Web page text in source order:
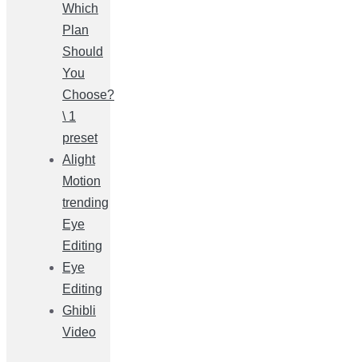
Which
Plan
Should
You
Choose?
\ 1
preset
Alight
Motion
trending
Eye
Editing
Eye
Editing
Ghibli
Video